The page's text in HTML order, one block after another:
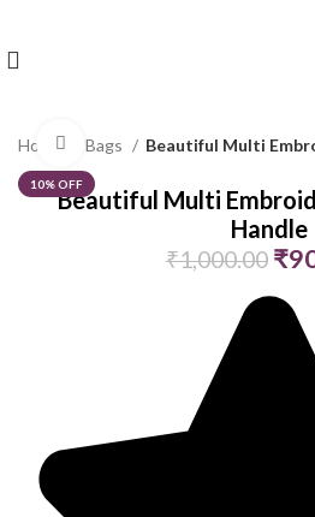
Home Bags Beautiful Multi
10% OFF
Click to enlarge
Beautiful Multi
Handle
₹1,000.00 ₹